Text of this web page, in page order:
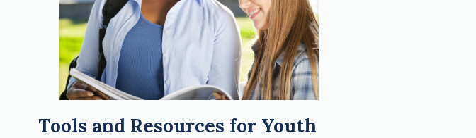
Tools and Resources for Youth